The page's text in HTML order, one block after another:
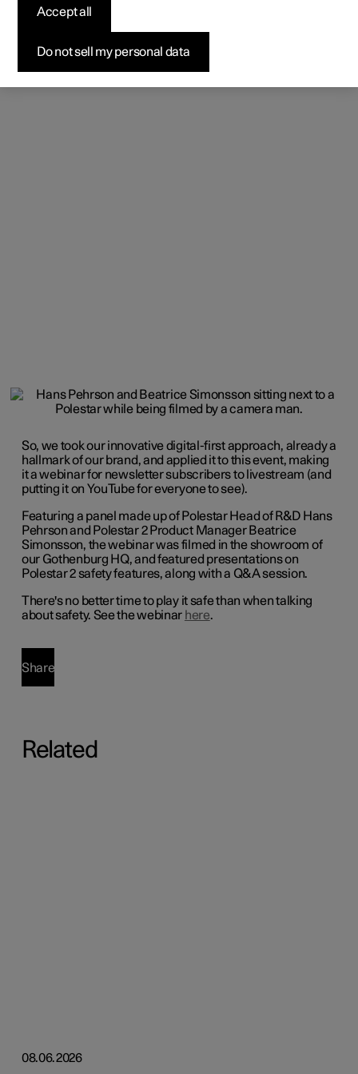
So, we took our innovative digital-first approach, already a
hallmark of our brand, and applied it to this event, making
it a webinar for newsletter subscribers to livestream (and
putting it on YouTube for everyone to see).
Featuring a panel made up of Polestar Head of R&D Hans
Pehrson and Polestar 2 Product Manager Beatrice
Simonsson, the webinar was filmed in the showroom of
our Gothenburg HQ, and featured presentations on
Polestar 2 safety features, along with a Q&A session.
There's no better time to play it safe than when talking
about safety. See the webinar here.
Share
Related
08.06.2026
Do not sell my personal data
Accept all